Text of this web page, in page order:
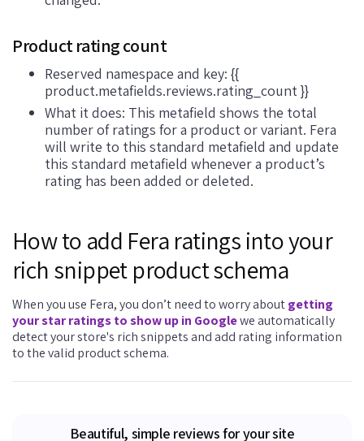
Product rating count
Reserved namespace and key: {{
product.metafields.reviews.rating_count }}
What it does: This metafield shows the total
number of ratings for a product or variant. Fera
will write to this standard metafield and update
this standard metafield whenever a product’s
rating has been added or deleted.
How to add Fera ratings into your
rich snippet product schema
When you use Fera, you don’t need to worry aboutgetting
your star ratings to show up in Googlewe automatically
detect your store's rich snippets and add rating information
to the valid product schema.
Beautiful, simple reviews for your site